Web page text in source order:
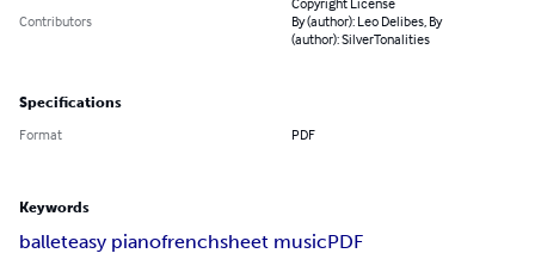
Contributors
By (author): Leo Delibes, By
(author): SilverTonalities
Specifications
Format PDF
Keywords
balleteasy pianofrenchsheet musicPDF